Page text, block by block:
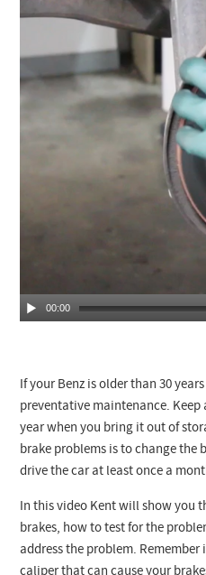
00:00
If your Benz is older than 30
preventative maintenance. Keep
year when you bring it out of
brake problems is to change the
drive the car at least once a
In this video Kent will show you
brakes, how to test for the
address the problem.
caliper that can cause your